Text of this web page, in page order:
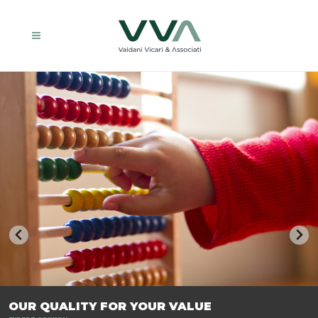
TRASFORMIAMO LE AZIENDE, PER PREPARARLE AL FUTURO.
OUR QUALITY FOR YOUR VALUE